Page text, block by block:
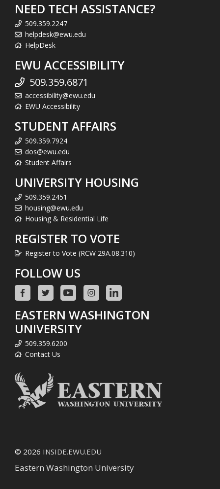
NEED TECH ASSISTANCE?
509.359.2247
helpdesk@ewu.edu
HelpDesk
EWU ACCESSIBILITY
509.359.6871
accessibility@ewu.edu
EWU Accessibility
STUDENT AFFAIRS
509.359.7924
dos@ewu.edu
Student Affairs
UNIVERSITY HOUSING
509.359.2451
housing@ewu.edu
Housing & Residential Life
REGISTER TO VOTE
Register to Vote (RCW 29A.08.310)
FOLLOW US
EASTERN WASHINGTON
UNIVERSITY
509.359.6200
Contact Us
© 2026 INSIDE.EWU.EDU
Eastern Washington University